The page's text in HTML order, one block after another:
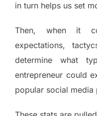
in turn helps us set
Then, when it
expectations,
determine what
entrepreneur could
popular social media